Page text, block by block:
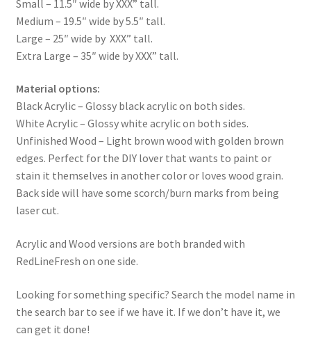
Small – 11.5″ wide by XXX” tall.
Medium – 19.5″ wide by 5.5″ tall.
Large – 25″ wide by XXX” tall.
Extra Large – 35″ wide by XXX” tall.
Material options:
Black Acrylic – Glossy black acrylic on both sides.
White Acrylic – Glossy white acrylic on both sides.
Unfinished Wood – Light brown wood with golden brown
edges. Perfect for the DIY lover that wants to paint or
stain it themselves in another color or loves wood grain.
Back side will have some scorch/burn marks from being
laser cut.
Acrylic and Wood versions are both branded with
RedLineFresh on one side.
Looking for something specific? Search the model name in
the search bar to see if we have it. If we don’t have it, we
can get it done!